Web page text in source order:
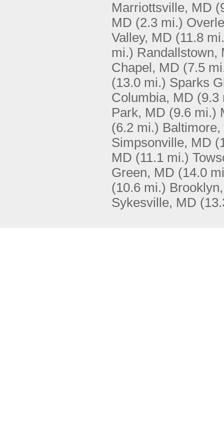
Marriottsville, MD
MD (2.3 mi.)
Valley, MD (11.8
mi.) Randallstown,
Chapel, MD (7.5
(13.0 mi.) Sparks
Columbia, MD (9.3
Park, MD (9.6 mi.)
(6.2 mi.) Baltimore,
Simpsonville, MD
MD (11.1 mi.)
Green, MD (14.0
(10.6 mi.)
Sykesville, MD